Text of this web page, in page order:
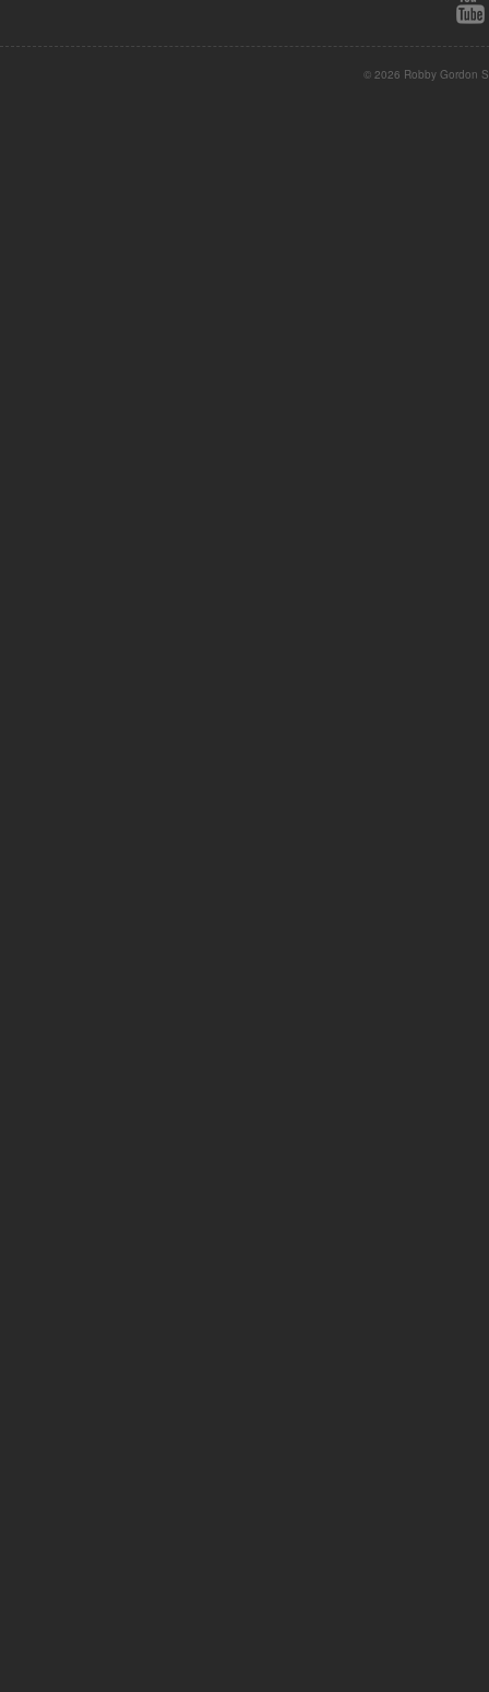
© 2026 Robby Gordon